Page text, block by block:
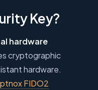
Key?
hardware
cryptographic
hardware.
FIDO2